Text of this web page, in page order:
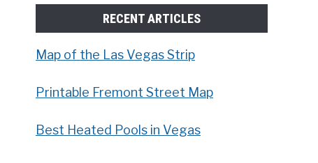
RECENT ARTICLES
Map of the Las Vegas Strip
Printable Fremont Street Map
Best Heated Pools in Vegas